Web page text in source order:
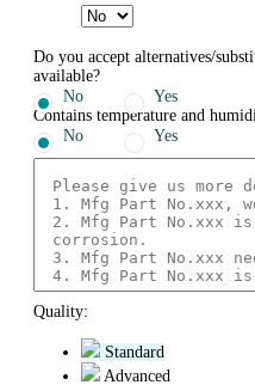
Do you accept alternatives/
available?
No
Yes
Contains temperature and
No
Yes
Quality:
Standard
Advanced